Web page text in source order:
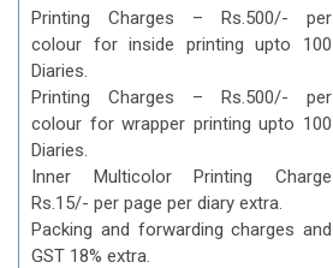
Printing Charges – Rs.500/- per
colour for inside printing upto 100
Diaries.
Printing Charges – Rs.500/- per
colour for wrapper printing upto 100
Diaries.
Inner Multicolor Printing Charge
Rs.15/- per page per diary extra.
Packing and forwarding charges and
GST 18% extra.